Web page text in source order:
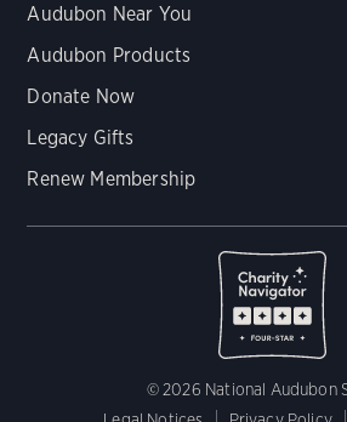
Audubon Near You
Audubon Products
Donate Now
Legacy Gifts
Renew Membership
© 2026 National Audubon